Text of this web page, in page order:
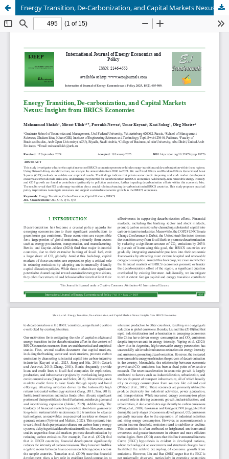
Energy Transition, De-Carbonization, and Capital Markets Nexus: Insights from BRICS Economies